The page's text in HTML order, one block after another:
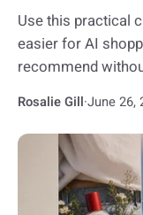
Use this practical
easier for AI
recommend
Rosalie Gill·June 26,